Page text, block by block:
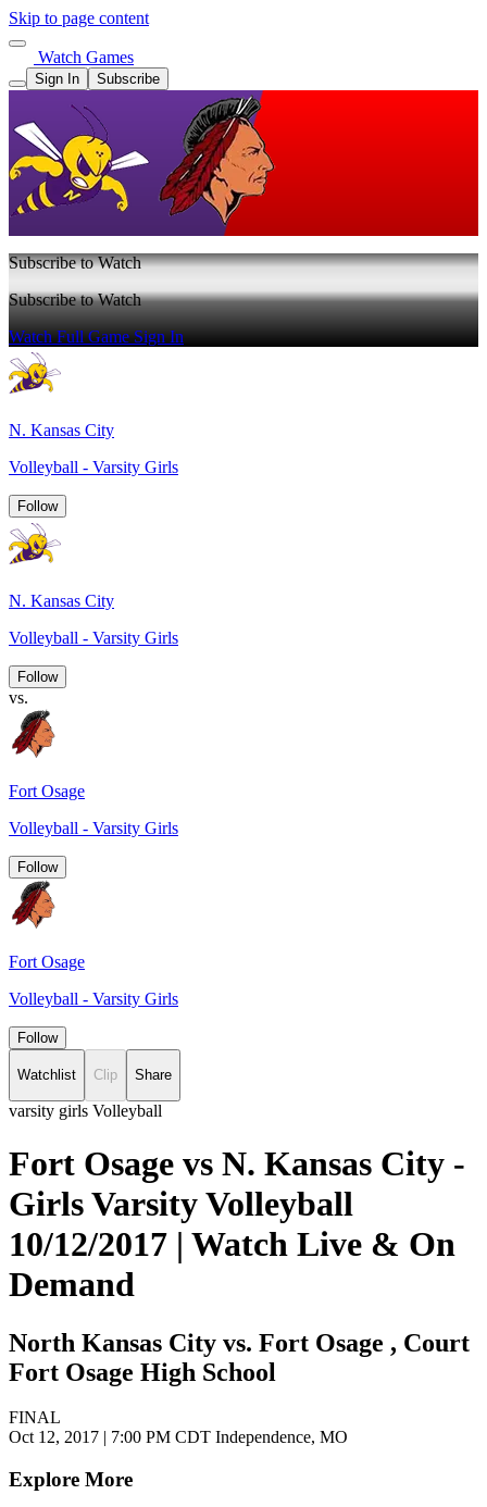
Skip to page content
Watch Games
Sign In Subscribe
Subscribe to Watch
Subscribe to Watch
Watch Full GameSign In
N. Kansas City
Volleyball - Varsity Girls
Follow
N. Kansas City
Volleyball - Varsity Girls
Follow
vs.
Fort Osage
Volleyball - Varsity Girls
Follow
Fort Osage
Volleyball - Varsity Girls
Follow
Watchlist Clip Share
varsity girls Volleyball
Fort Osage vs N. Kansas City -
Girls Varsity Volleyball
10/12/2017 | Watch Live & On
Demand
North Kansas City vs. Fort Osage , Court
Fort Osage High School
FINAL
Oct 12, 2017 | 7:00 PM CDT Independence, MO
Explore More